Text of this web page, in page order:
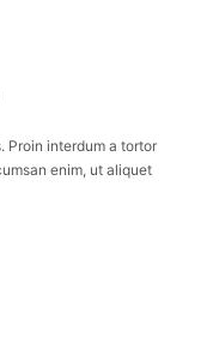
Proin interdum a tortor
enim, ut aliquet